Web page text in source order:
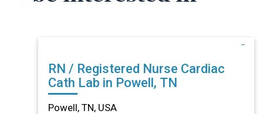
RN / Registered Nurse Cardiac
Cath Lab in Powell, TN
Powell, TN, USA